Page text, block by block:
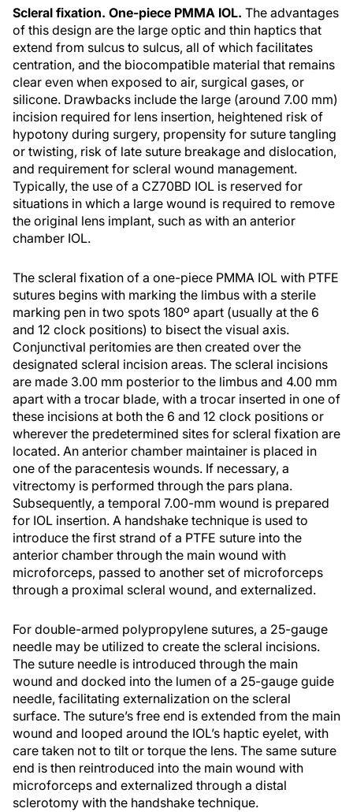
Scleral fixation. One-piece PMMA IOL. The advantages
of this design are the large optic and thin haptics that
extend from sulcus to sulcus, all of which facilitates
centration, and the biocompatible material that remains
clear even when exposed to air, surgical gases, or
silicone. Drawbacks include the large (around 7.00 mm)
incision required for lens insertion, heightened risk of
hypotony during surgery, propensity for suture tangling
or twisting, risk of late suture breakage and dislocation,
and requirement for scleral wound management.
Typically, the use of a CZ70BD IOL is reserved for
situations in which a large wound is required to remove
the original lens implant, such as with an anterior
chamber IOL.
The scleral fixation of a one-piece PMMA IOL with PTFE
sutures begins with marking the limbus with a sterile
marking pen in two spots 180º apart (usually at the 6
and 12 clock positions) to bisect the visual axis.
Conjunctival peritomies are then created over the
designated scleral incision areas. The scleral incisions
are made 3.00 mm posterior to the limbus and 4.00 mm
apart with a trocar blade, with a trocar inserted in one of
these incisions at both the 6 and 12 clock positions or
wherever the predetermined sites for scleral fixation are
located. An anterior chamber maintainer is placed in
one of the paracentesis wounds. If necessary, a
vitrectomy is performed through the pars plana.
Subsequently, a temporal 7.00-mm wound is prepared
for IOL insertion. A handshake technique is used to
introduce the first strand of a PTFE suture into the
anterior chamber through the main wound with
microforceps, passed to another set of microforceps
through a proximal scleral wound, and externalized.
For double-armed polypropylene sutures, a 25-gauge
needle may be utilized to create the scleral incisions.
The suture needle is introduced through the main
wound and docked into the lumen of a 25-gauge guide
needle, facilitating externalization on the scleral
surface. The suture’s free end is extended from the main
wound and looped around the IOL’s haptic eyelet, with
care taken not to tilt or torque the lens. The same suture
end is then reintroduced into the main wound with
microforceps and externalized through a distal
sclerotomy with the handshake technique.